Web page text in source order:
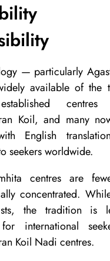
— particularly
available of the
Koil, and many
English
seekers worldwide.
centres are
concentrated.
the tradition is
for international
Koil Nadi centres.